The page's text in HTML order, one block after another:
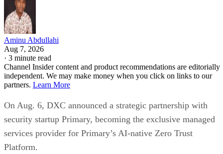
Aminu Abdullahi
Aug 7, 2026
· 3 minute read
Channel Insider content and product recommendations are editorially
independent. We may make money when you click on links to our
partners. Learn More
On Aug. 6, DXC announced a strategic partnership with
security startup Primary, becoming the exclusive managed
services provider for Primary’s AI-native Zero Trust
Platform.